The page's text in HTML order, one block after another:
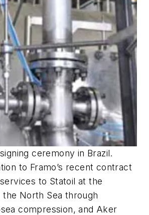
ceremony in Brazil.
to Framo’s recent contract
to Statoil at the
the North Sea through
compression, and Aker